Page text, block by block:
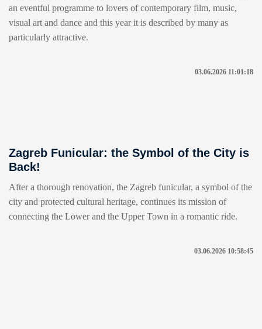
an eventful programme to lovers of contemporary film, music,
visual art and dance and this year it is described by many as
particularly attractive.
03.06.2026 11:01:18
Zagreb Funicular: the Symbol of the City is
Back!
After a thorough renovation, the Zagreb funicular, a symbol of the
city and protected cultural heritage, continues its mission of
connecting the Lower and the Upper Town in a romantic ride.
03.06.2026 10:58:45